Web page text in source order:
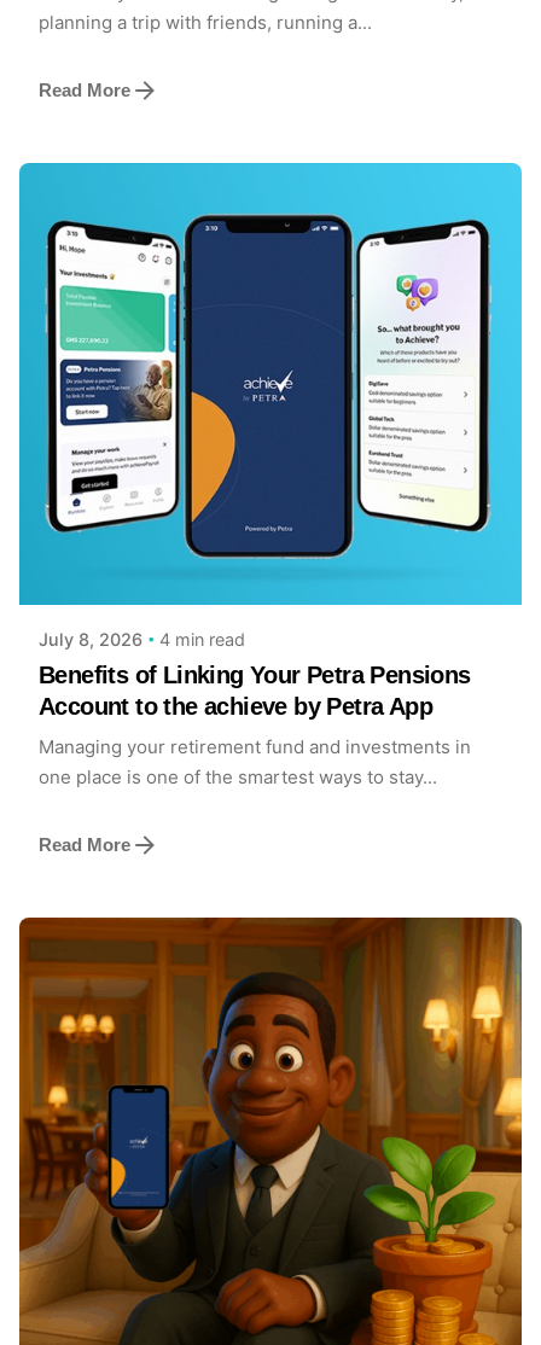
planning a trip with friends, running a...
Read More
Achieve Team
July 8, 2026 4 min read
Benefits of Linking Your Petra Pensions
Account to the achieve by Petra App
Managing your retirement fund and investments in
one place is one of the smartest ways to stay...
Read More